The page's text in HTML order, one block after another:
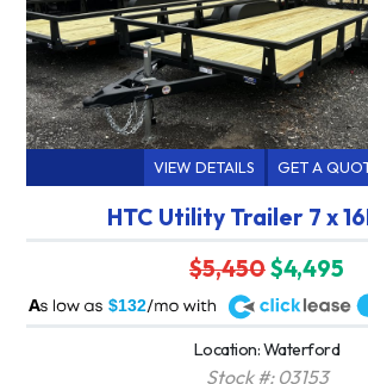
VIEW DETAILS GET A
HTC Utility Trailer 7 x
$5,450$4,495
$132
A
Location: Waterford
Stock #: 03153